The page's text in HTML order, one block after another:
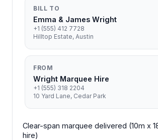
BILL TO
Emma & James Wright
+1 (555) 412 7728
Hilltop Estate, Austin
FROM
Wright Marquee Hire
+1 (555) 318 2204
10 Yard Lane, Cedar Park
Clear-span marquee delivered (10m x
hire)